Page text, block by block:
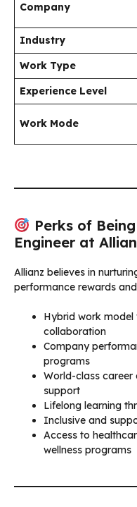
Company
Industry
Work Type
Experience Level
Work Mode
Perks of
Engineer at
Allianz believes in
performance rewards
Hybrid work
collaboration
Company
programs
World-class
support
Lifelong learning
Inclusive and
Access to
wellness programs